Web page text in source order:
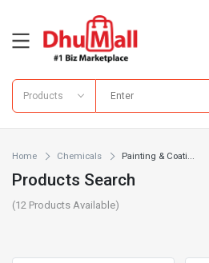
Products
Home Chemicals Painting & Coati...
Products Search
(12 Products Available)